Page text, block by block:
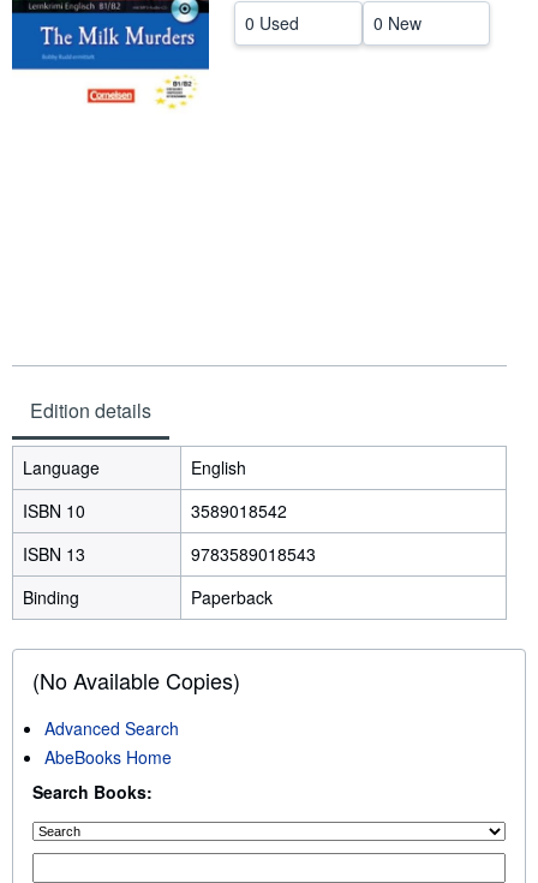
0 Used 0 New
Edition details
Language
English
ISBN 10
3589018542
ISBN 13
9783589018543
Binding
Paperback
(No Available Copies)
Advanced Search
AbeBooks Home
Search Books: